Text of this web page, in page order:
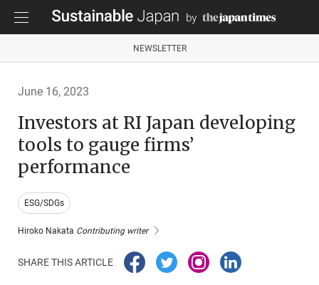
NEWSLETTER
June 16, 2023
Investors at RI Japan developing
tools to gauge firms’
performance
ESG/SDGs
Hiroko Nakata Contributing writer
SHARE THIS ARTICLE